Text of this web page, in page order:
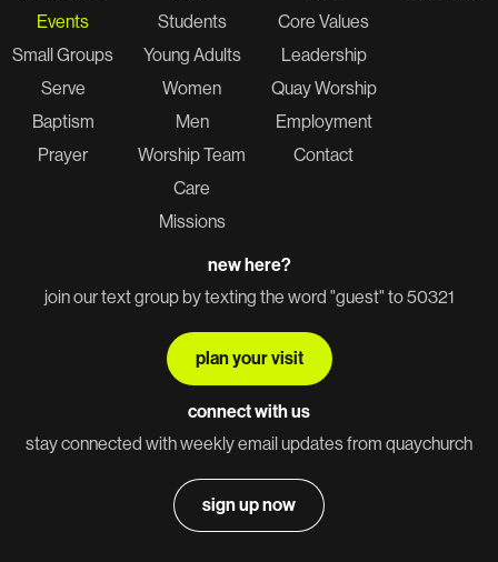
Events
Small Groups
Serve
Baptism
Prayer
Students
Young Adults
Women
Men
Worship Team
Care
Missions
Core Values
Leadership
Quay Worship
Employment
Contact
new here?
join our text group by texting the word "guest" to 50321
plan your visit
connect with us
stay connected with weekly email updates from quaychurch
sign up now